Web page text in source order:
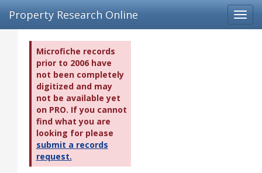
Property Research Online
Microfiche records
prior to 2006 have
not been completely
digitized and may
not be available yet
on PRO. If you cannot
find what you are
looking for please
submit a records
request.